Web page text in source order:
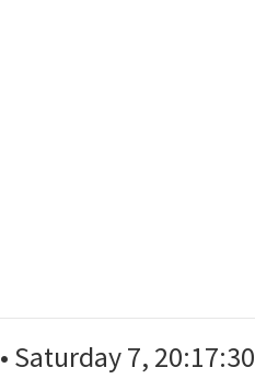
• Saturday 7, 20:17:30